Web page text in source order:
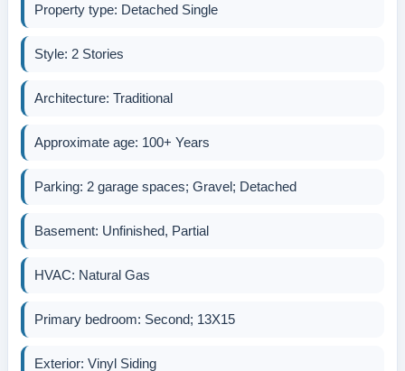
Property type: Detached Single
Style: 2 Stories
Architecture: Traditional
Approximate age: 100+ Years
Parking: 2 garage spaces; Gravel; Detached
Basement: Unfinished, Partial
HVAC: Natural Gas
Primary bedroom: Second; 13X15
Exterior: Vinyl Siding